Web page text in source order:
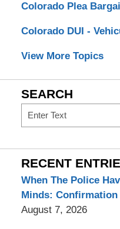
Colorado Plea
Colorado DUI -
View More Topics
SEARCH
Search
RECENT
When The Police
Minds: Confirmation
August 7, 2026